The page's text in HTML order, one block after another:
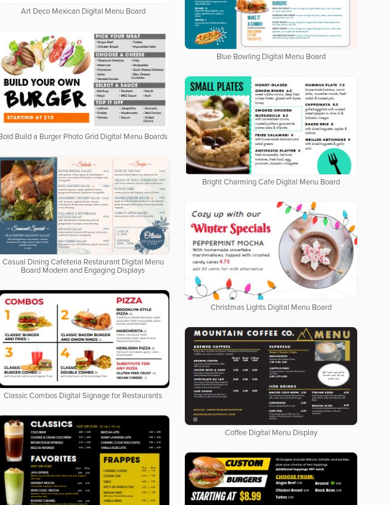
Art Deco Mexican Digital Menu Board
Blue Bowling Digital Menu Board
Bold Build a Burger Photo Grid Digital Menu Boards
Bright Charming Cafe Digital Menu Board
Casual Dining Cafeteria Restaurant Digital Menu
Board Modern and Engaging Displays
Christmas Lights Digital Menu Board
Classic Combos Digital Signage for Restaurants
Coffee Digital Menu Display